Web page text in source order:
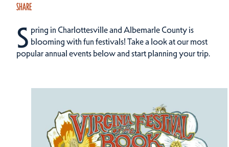
SHARE
S pring in Charlottesville and Albemarle County is
blooming with fun festivals! Take a look at our most
popular annual events below and start planning your trip.